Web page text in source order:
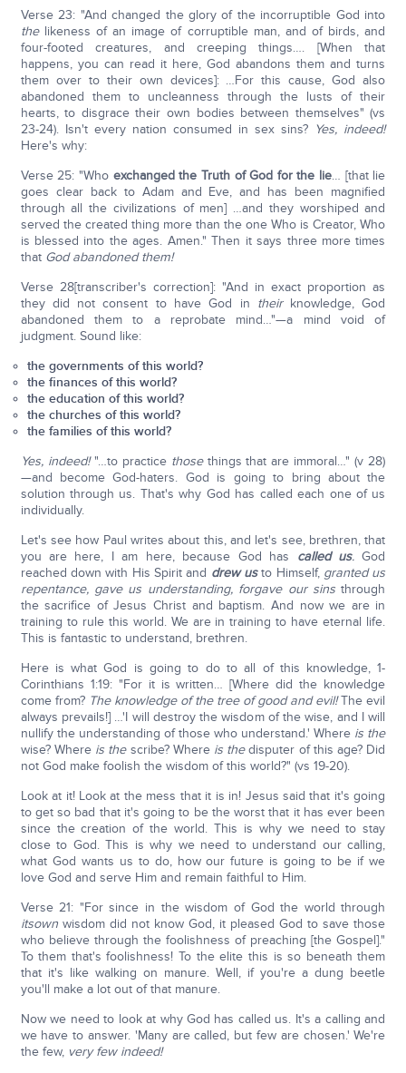
Verse 23: "And changed the glory of the incorruptible God into
thelikeness of an image of corruptible man, and of birds, and
four-footed creatures, and creeping things…. [When that
happens, you can read it here, God abandons them and turns
them over to their own devices]: …For this cause, God also
abandoned them to uncleanness through the lusts of their
hearts, to disgrace their own bodies between themselves" (vs
23-24). Isn't every nation consumed in sex sins? Yes, indeed!
Here's why:
Verse 25: "Who exchanged the Truth of God for the lie… [that lie
goes clear back to Adam and Eve, and has been magnified
through all the civilizations of men] …and they worshiped and
served the created thing more than the one Who is Creator, Who
is blessed into the ages. Amen." Then it says three more times
that God abandoned them!
Verse 28[transcriber's correction]: "And in exact proportion as
they did not consent to have God in theirknowledge, God
abandoned them to a reprobate mind…"—a mind void of
judgment. Sound like:
the governments of this world?
the finances of this world?
the education of this world?
the churches of this world?
the families of this world?
Yes, indeed!"…to practice thosethings that are immoral…" (v 28)
—and become God-haters. God is going to bring about the
solution through us. That's why God has called each one of us
individually.
Let's see how Paul writes about this, and let's see, brethren, that
you are here, I am here, because God has called us.God
reached down with His Spirit and drew usto Himself, granted us
repentance, gave us understanding, forgave our sinsthrough
the sacrifice of Jesus Christ and baptism. And now we are in
training to rule this world. We are in training to have eternal life.
This is fantastic to understand, brethren.
Here is what God is going to do to all of this knowledge, 1-
Corinthians 1:19: "For it is written… [Where did the knowledge
come from? The knowledge of the tree of good and evil!The evil
always prevails!] …'I will destroy the wisdom of the wise, and I will
nullify the understanding of those who understand.' Where is the
wise? Where is thescribe? Where is thedisputer of this age? Did
not God make foolish the wisdom of this world?" (vs 19-20).
Look at it! Look at the mess that it is in! Jesus said that it's going
to get so bad that it's going to be the worst that it has ever been
since the creation of the world. This is why we need to stay
close to God. This is why we need to understand our calling,
what God wants us to do, how our future is going to be if we
love God and serve Him and remain faithful to Him.
Verse 21: "For since in the wisdom of God the world through
itsown wisdom did not know God, it pleased God to save those
who believe through the foolishness of preaching [the Gospel]."
To them that's foolishness! To the elite this is so beneath them
that it's like walking on manure. Well, if you're a dung beetle
you'll make a lot out of that manure.
Now we need to look at why God has called us. It's a calling and
we have to answer. 'Many are called, but few are chosen.' We're
the few, very few indeed!